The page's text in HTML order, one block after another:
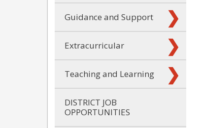
Guidance and Support
Extracurricular
Teaching and Learning
DISTRICT JOB
OPPORTUNITIES